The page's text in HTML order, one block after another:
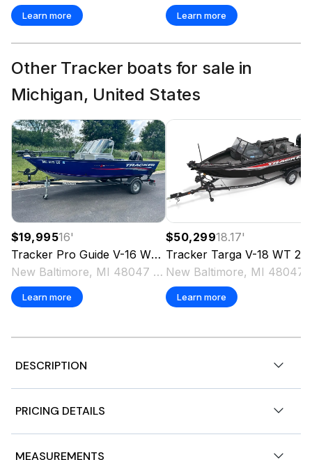
Learn more Learn more
Other Tracker boats for sale in
Michigan, United States
$19,99516'
Tracker Pro Guide V-16 WT
2018
New Baltimore, MI 48047 US
Learn more
$50,29918.17'
Tracker Targa V-18 WT 2025
Learn more
DESCRIPTION
w/Mercury® FourStroke 50 ELPT & Custom Trailer
Genuine custom boat cover
Color: Red
PRICING DETAILS
Base Price
MEASUREMENTS